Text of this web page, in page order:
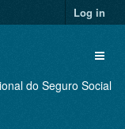
Log in